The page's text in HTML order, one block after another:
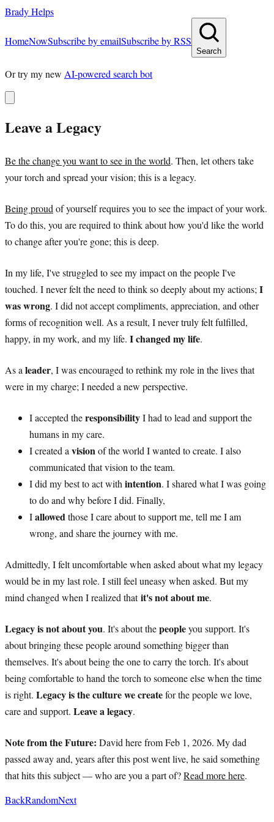
Brady Helps
HomeNowSubscribe by emailSubscribe by RSS
Search
Or try my new AI-powered search bot
Leave a Legacy
Be the change you want to see in the world. Then, let others take
your torch and spread your vision; this is a legacy.
Being proud of yourself requires you to see the impact of your work.
To do this, you are required to think about how you'd like the world
to change after you're gone; this is deep.
In my life, I've struggled to see my impact on the people I've
touched. I never felt the need to think so deeply about my actions; I
was wrong. I did not accept compliments, appreciation, and other
forms of recognition well. As a result, I never truly felt fulfilled,
happy, in my work, and my life. I changed my life.
As a leader, I was encouraged to rethink my role in the lives that
were in my charge; I needed a new perspective.
I accepted theresponsibilityI had to lead and support the
humans in my care.
I created a visionof the world I wanted to create. I also
communicated that vision to the team.
I did my best to act with intention. I shared what I was going
to do and why before I did. Finally,
Iallowedthose I care about to support me, tell me I am
wrong, and share the journey with me.
Admittedly, I felt uncomfortable when asked about what my legacy
would be in my last role. I still feel uneasy when asked. But my
mind changed when I realized thatit's not about me.
Legacy is not about you. It's about thepeopleyou support. It's
about bringing these people around something bigger than
themselves. It's about being the one to carry the torch. It's about
being comfortable to hand the torch to someone else when the time
is right. Legacy is the culture we createfor the people we love,
care and support. Leave a legacy.
Note from the Future: David here from Feb 1, 2026. My dad
passed away and, years after this post went live, he said something
that hits this subject — who are you a part of?Read more here.
BackRandomNext